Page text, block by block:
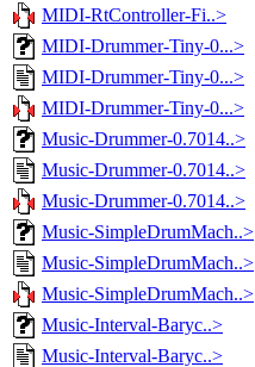
MIDI-RtController-Fi..>
MIDI-Drummer-Tiny-0...>
MIDI-Drummer-Tiny-0...>
MIDI-Drummer-Tiny-0...>
Music-Drummer-0.7014..>
Music-Drummer-0.7014..>
Music-Drummer-0.7014..>
Music-SimpleDrumMach..>
Music-SimpleDrumMach..>
Music-SimpleDrumMach..>
Music-Interval-Baryc..>
Music-Interval-Baryc..>